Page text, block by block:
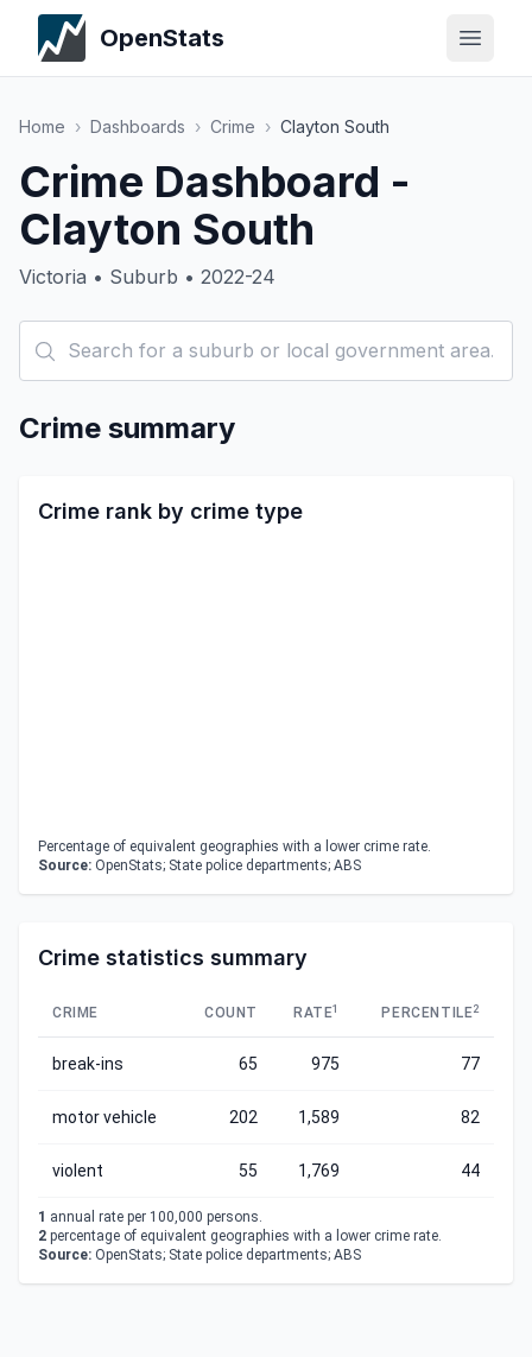
OpenStats
Home › Dashboards › Crime › Clayton South
Crime Dashboard -
Clayton South
Victoria • Suburb • 2022-24
Crime summary
Crime rank by crime type
Percentage of equivalent geographies with a lower crime rate.
Source: OpenStats; State police departments; ABS
Crime statistics summary
CRIME COUNT RATE1 PERCENTILE2
break-ins 65 975 77
motor vehicle 202 1,589 82
violent 55 1,769 44
1 annual rate per 100,000 persons.
2 percentage of equivalent geographies with a lower crime rate.
Source: OpenStats; State police departments; ABS